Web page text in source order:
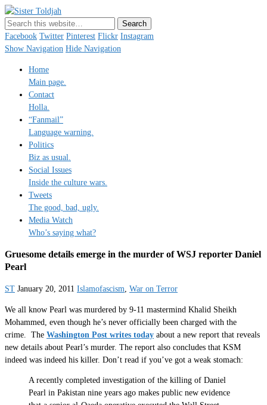
Just a blogger. Since 2003.
Facebook Twitter Pinterest Flickr Instagram
Show Navigation Hide Navigation
Home
Main page.
Contact
Holla.
“Fanmail”
Language warning.
Politics
Biz as usual.
Social Issues
Inside the culture wars.
Tweets
The good, bad, ugly.
Media Watch
Who’s saying what?
Gruesome details emerge in the murder of WSJ reporter Daniel
Pearl
ST January 20, 2011 Islamofascism, War on Terror
We all know Pearl was murdered by 9-11 mastermind Khalid Sheikh
Mohammed, even though he’s never officially been charged with the
crime. The Washington Post writes today about a new report that reveals
new details about Pearl’s murder. The report also concludes that KSM
indeed was indeed his killer. Don’t read if you’ve got a weak stomach:
A recently completed investigation of the killing of Daniel
Pearl in Pakistan nine years ago makes public new evidence